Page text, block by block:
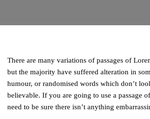
There are many variations of passages of
but the majority have suffered alteration in
humour, or randomised words which don’t
believable. If you are going to use a passage
need to be sure there isn’t anything